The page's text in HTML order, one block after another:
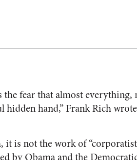
fear that almost everything,
hand,” Frank Rich
is not the work of